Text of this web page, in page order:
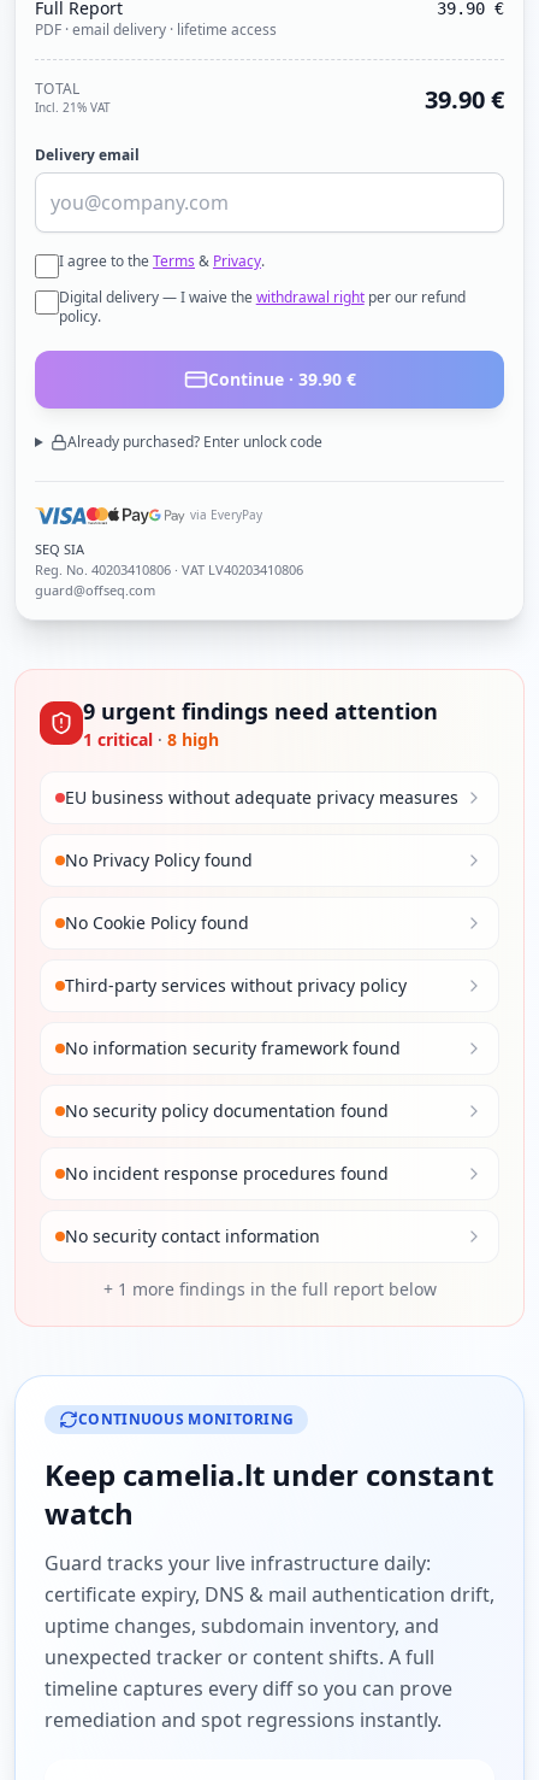
Full Report
PDF · email delivery · lifetime access
39.90 €
TOTAL
Incl. 21% VAT 39.90€
Delivery email
I agree to theTerms & Privacy.
Digital delivery — I waive thewithdrawal right per our refund
policy.
Continue · 39.90€
Already purchased? Enter unlock code
via EveryPay
SEQ SIA
Reg. No. 40203410806 · VAT LV40203410806
guard@offseq.com
9 urgent findings need attention
1 critical · 8 high
EU business without adequate privacy measures
No Privacy Policy found
No Cookie Policy found
Third-party services without privacy policy
No information security framework found
No security policy documentation found
No incident response procedures found
No security contact information
+ 1 more findings in the full report below
CONTINUOUS MONITORING
Keep camelia.lt under constant
watch
Guard tracks your live infrastructure daily:
certificate expiry, DNS & mail authentication drift,
uptime changes, subdomain inventory, and
unexpected tracker or content shifts. A full
timeline captures every diff so you can prove
remediation and spot regressions instantly.